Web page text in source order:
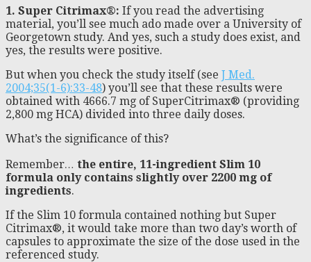
1. Super Citrimax®: If you read the advertising
material, you’ll see much ado made over a University of
Georgetown study. And yes, such a study does exist, and
yes, the results were positive.
But when you check the study itself (see J Med.
2004;35(1-6):33-48) you’ll see that these results were
obtained with 4666.7 mg of SuperCitrimax® (providing
2,800 mg HCA) divided into three daily doses.
What’s the significance of this?
Remember… the entire, 11-ingredient Slim 10
formula only contains slightly over 2200 mg of
ingredients.
If the Slim 10 formula contained nothing but Super
Citrimax®, it would take more than two day’s worth of
capsules to approximate the size of the dose used in the
referenced study.